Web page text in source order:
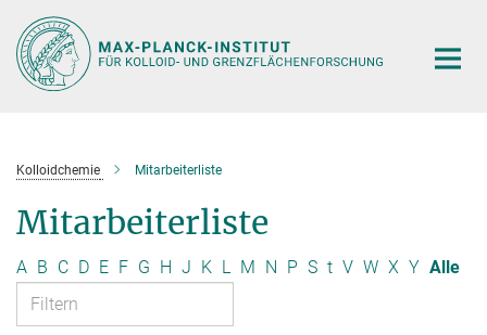
Hauptinhalt
Kolloidchemie Mitarbeiterliste
Mitarbeiterliste
A B C D E F G H J K L M N P S t V W X Y Alle